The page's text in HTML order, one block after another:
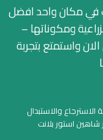
في مكان واحد افضل
ومكوناتها –
واستمتع بتجربة
والاستبدال
شاهين استور بلانت